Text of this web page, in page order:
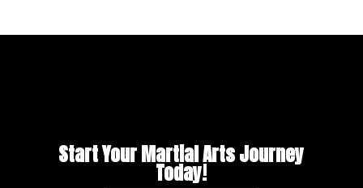
Start Your Martial Arts Journey
Today!